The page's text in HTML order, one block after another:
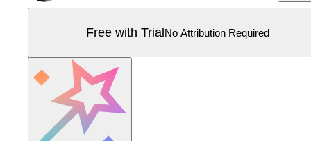
Free with TrialNo Attribution Required